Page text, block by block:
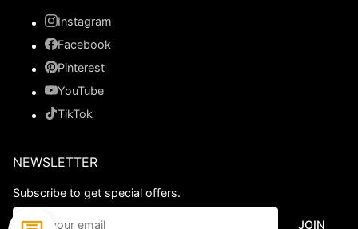
Instagram
Facebook
Pinterest
YouTube
TikTok
NEWSLETTER
Subscribe to get special offers.
JOIN